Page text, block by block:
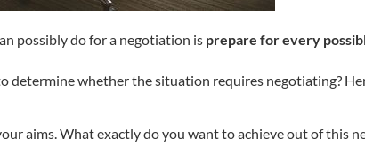
possibly do for a negotiation is prepare for every
determine whether the situation requires negotiating?
aims. What exactly do you want to achieve out of this